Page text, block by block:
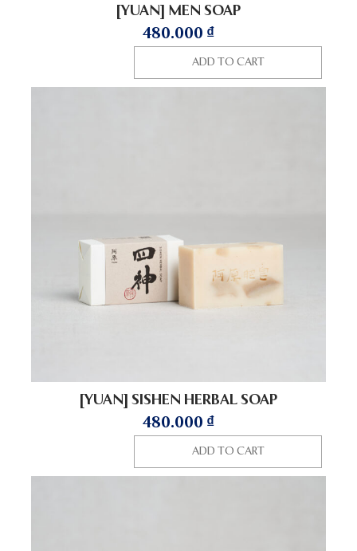
[YUAN] MEN SOAP
480.000 ₫
ADD TO CART
[YUAN] SISHEN HERBAL SOAP
480.000 ₫
ADD TO CART